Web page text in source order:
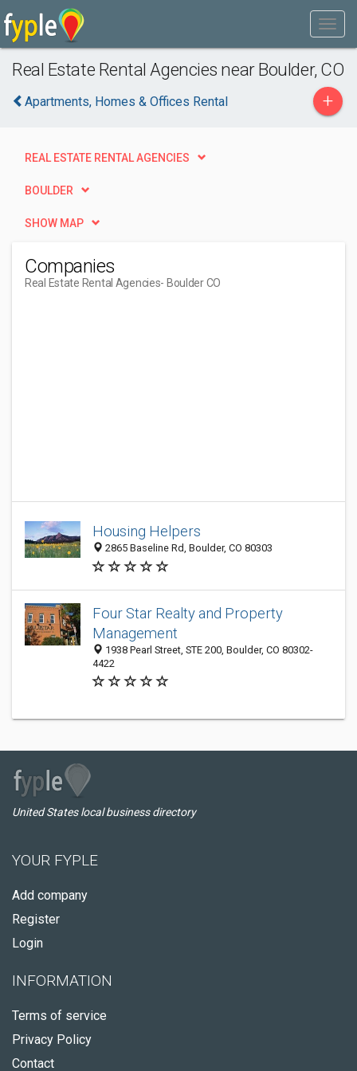
Real Estate Rental Agencies near Boulder, CO
Apartments, Homes & Offices Rental +
REAL ESTATE RENTAL AGENCIES
BOULDER
SHOW MAP
Companies
Real Estate Rental Agencies- Boulder CO
Housing Helpers
2865 Baseline Rd, Boulder, CO 80303
Four Star Realty and Property
Management
1938 Pearl Street, STE 200, Boulder, CO 80302-
4422
United States local business directory
YOUR FYPLE
Add company
Register
Login
INFORMATION
Terms of service
Privacy Policy
Contact